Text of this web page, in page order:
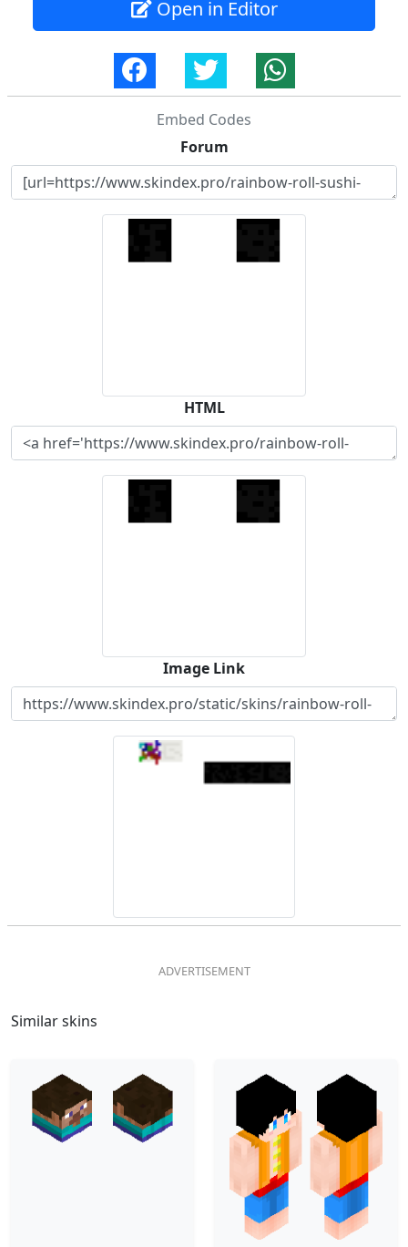
Open in Editor
Embed Codes
Forum
HTML
Image Link
Similar skins